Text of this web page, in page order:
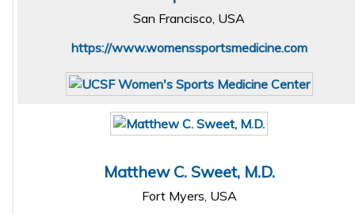
San Francisco, USA
https://www.womenssportsmedicine.com
Matthew C. Sweet, M.D.
Fort Myers, USA